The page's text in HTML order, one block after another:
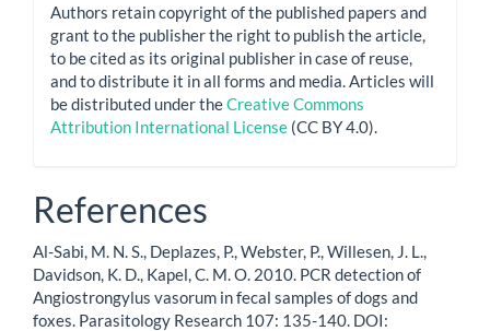
Authors retain copyright of the published papers and
grant to the publisher the right to publish the article,
to be cited as its original publisher in case of reuse,
and to distribute it in all forms and media. Articles will
be distributed under theCreative Commons
Attribution International License (CC BY 4.0).
References
Al-Sabi, M. N. S., Deplazes, P., Webster, P., Willesen, J. L.,
Davidson, K. D., Kapel, C. M. O. 2010. PCR detection of
Angiostrongylus vasorum in fecal samples of dogs and
foxes. Parasitology Research 107: 135-140. DOI: